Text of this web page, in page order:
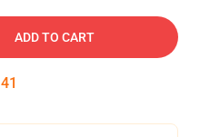
ADD TO CART
40